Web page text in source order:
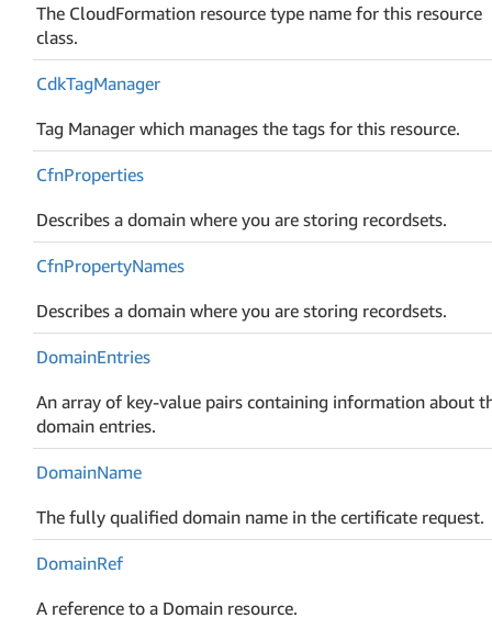
The CloudFormation resource type name for this resource
class.
CdkTagManager
Tag Manager which manages the tags for this resource.
CfnProperties
Describes a domain where you are storing recordsets.
CfnPropertyNames
Describes a domain where you are storing recordsets.
DomainEntries
An array of key-value pairs containing information about
domain entries.
DomainName
The fully qualified domain name in the certificate request.
DomainRef
A reference to a Domain resource.